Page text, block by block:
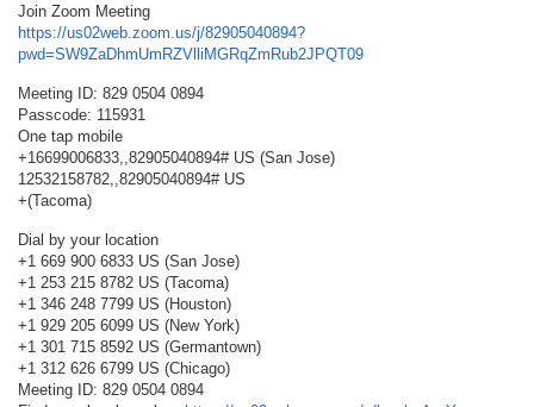
Join Zoom Meeting
https://us02web.zoom.us/j/82905040894?
pwd=SW9ZaDhmUmRZVlliMGRqZmRub2JPQT09
Meeting ID: 829 0504 0894
Passcode: 115931
One tap mobile
+16699006833,,82905040894# US (San Jose)
12532158782,,82905040894# US
+(Tacoma)
Dial by your location
+1 669 900 6833 US (San Jose)
+1 253 215 8782 US (Tacoma)
+1 346 248 7799 US (Houston)
+1 929 205 6099 US (New York)
+1 301 715 8592 US (Germantown)
+1 312 626 6799 US (Chicago)
Meeting ID: 829 0504 0894